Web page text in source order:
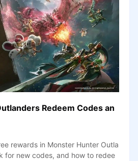
Redeem Codes an
rewards in Monster Hunter Outla
for new codes, and how to redee